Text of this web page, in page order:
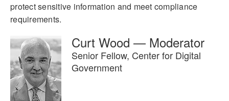
protect sensitive information and meet compliance
requirements.
Curt Wood — Moderator
Senior Fellow, Center for Digital
Government